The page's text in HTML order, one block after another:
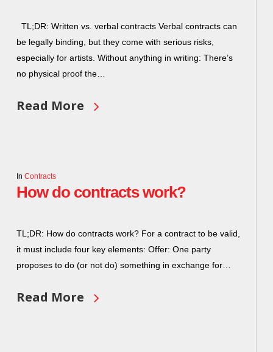
TL;DR: Written vs. verbal contracts Verbal contracts can
be legally binding, but they come with serious risks,
especially for artists. Without anything in writing: There’s
no physical proof the…
Read More
In Contracts
How do contracts work?
TL;DR: How do contracts work? For a contract to be valid,
it must include four key elements: Offer: One party
proposes to do (or not do) something in exchange for…
Read More